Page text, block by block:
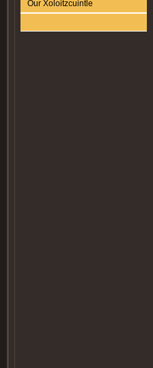
Our Xoloitzcuintle